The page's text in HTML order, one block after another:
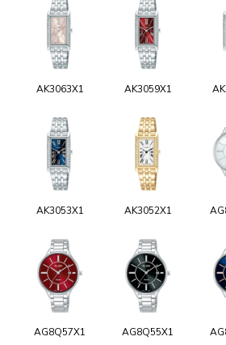
AK3063X1 AK3059X1
AK3053X1 AK3052X1
AG8Q57X1 AG8Q55X1